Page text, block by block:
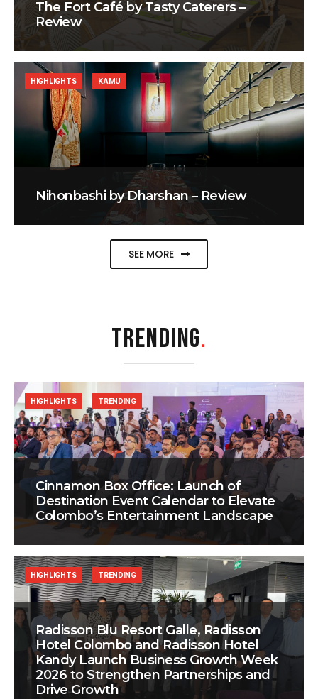
The Fort Café by Tasty Caterers –
Review
Nihonbashi by Dharshan – Review
HIGHLIGHTS KAMU
SEE MORE
TRENDING.
Cinnamon Box Office: Launch of
Destination Event Calendar to Elevate
Colombo’s Entertainment Landscape
HIGHLIGHTS TRENDING
Radisson Blu Resort Galle, Radisson
Hotel Colombo and Radisson Hotel
Kandy Launch Business Growth Week
2026 to Strengthen Partnerships and
Drive Growth
HIGHLIGHTS TRENDING